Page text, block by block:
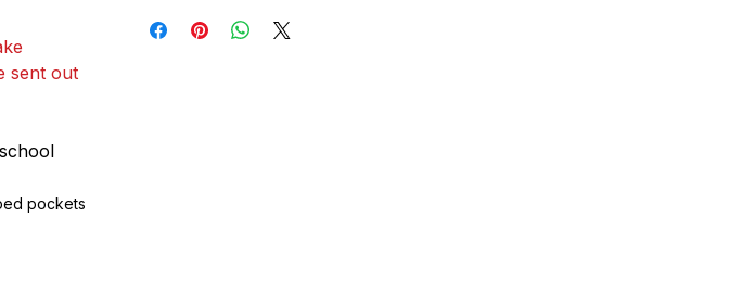
sent out
pockets